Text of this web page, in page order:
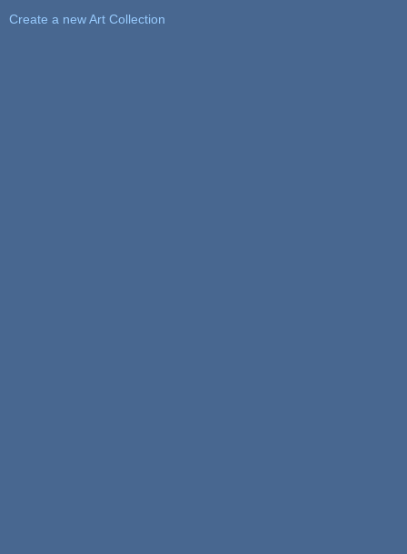
Create a new Art Collection